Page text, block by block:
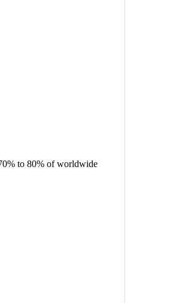
to 80% of worldwide